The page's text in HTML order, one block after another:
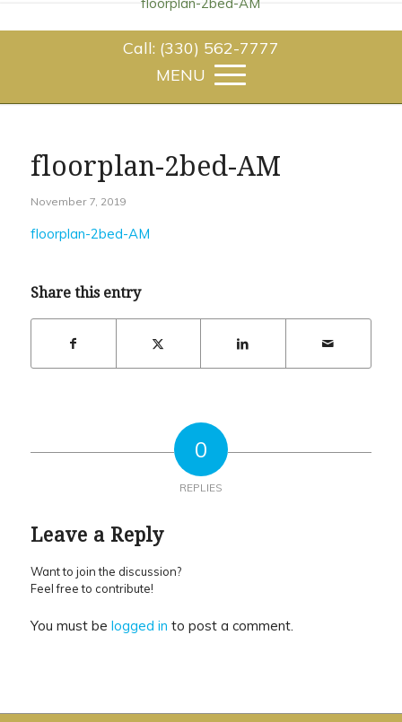
Call: (330) 562-7777
floorplan-2bed-AM
November 7, 2019
floorplan-2bed-AM
Share this entry
0
REPLIES
Leave a Reply
Want to join the discussion?
Feel free to contribute!
You must be logged in to post a comment.